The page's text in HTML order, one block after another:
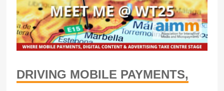
DRIVING MOBILE PAYMENTS,